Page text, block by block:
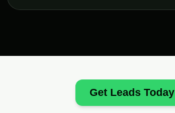
Get Leads Today